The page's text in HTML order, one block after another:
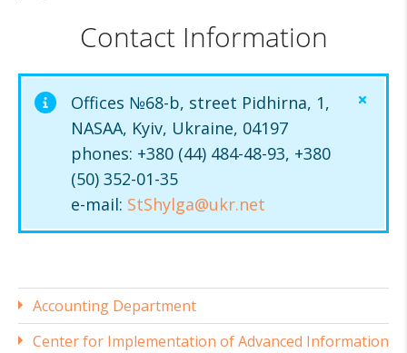
Contact Information
Offices №68-b, street Pidhirna, 1,
NASAA, Kyiv, Ukraine, 04197
phones: +380 (44) 484-48-93, +380
(50) 352-01-35
e-mail: StShylga@ukr.net
Accounting Department
Center for Implementation of Advanced Information